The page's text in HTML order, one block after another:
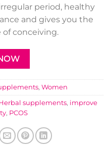
period, healthy
and gives you the
conceiving.
, Women
supplements, improve
, PCOS